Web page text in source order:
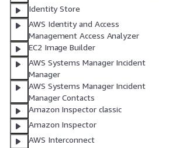
Identity Store
AWS Identity and Access
Management Access Analyzer
EC2 Image Builder
AWS Systems Manager Incident
Manager
AWS Systems Manager Incident
Manager Contacts
Amazon Inspector classic
Amazon Inspector
AWS Interconnect